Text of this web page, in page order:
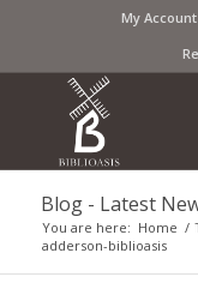
My Account
Blog - Latest
You are here: Home /
adderson-biblioasis